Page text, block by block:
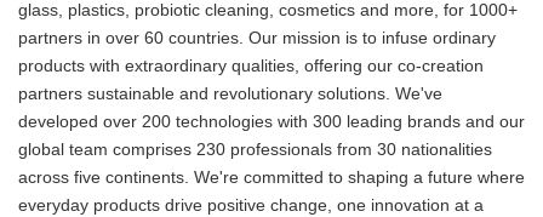
glass, plastics, probiotic cleaning, cosmetics and more, for 1000+
partners in over 60 countries. Our mission is to infuse ordinary
products with extraordinary qualities, offering our co-creation
partners sustainable and revolutionary solutions. We've
developed over 200 technologies with 300 leading brands and our
global team comprises 230 professionals from 30 nationalities
across five continents. We're committed to shaping a future where
everyday products drive positive change, one innovation at a